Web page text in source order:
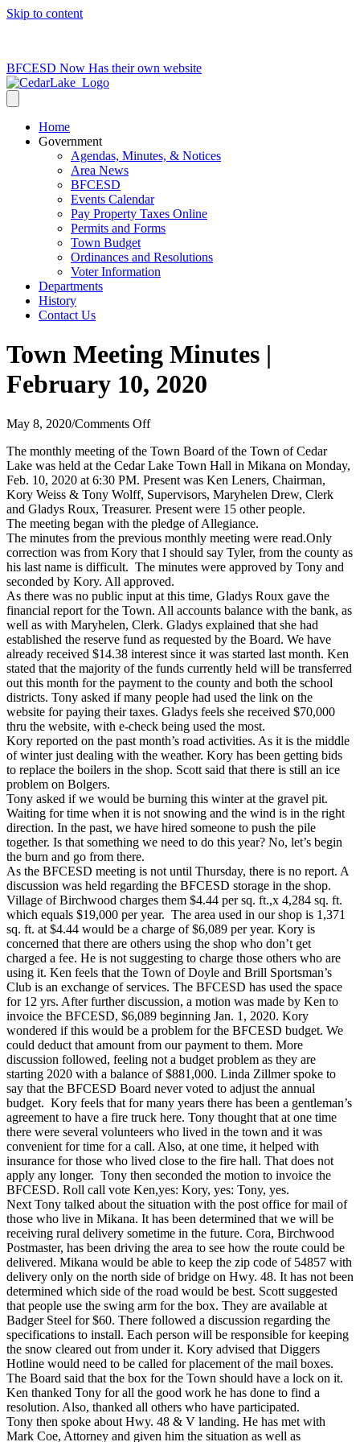
Skip to content
BFCESD Now Has their own website
Home
Government
Agendas, Minutes, & Notices
Area News
BFCESD
Events Calendar
Pay Property Taxes Online
Permits and Forms
Town Budget
Ordinances and Resolutions
Voter Information
Departments
History
Contact Us
Town Meeting Minutes |
February 10, 2020
May 8, 2020/Comments Offon
Meeting
Minutes
|
February
10,
2020
The monthly meeting of the Town Board of the Town of Cedar
Lake was held at the Cedar Lake Town Hall in Mikana on Monday,
Feb. 10, 2020 at 6:30 PM. Present was Ken Leners, Chairman,
Kory Weiss & Tony Wolff, Supervisors, Maryhelen Drew, Clerk
and Gladys Roux, Treasurer. Present were 15 other people.
The meeting began with the pledge of Allegiance.
The minutes from the previous monthly meeting were read.Only
correction was from Kory that I should say Tyler, from the county as
his last name is difficult. The minutes were approved by Tony and
seconded by Kory. All approved.
As there was no public input at this time, Gladys Roux gave the
financial report for the Town. All accounts balance with the bank, as
well as with Maryhelen, Clerk. Gladys explained that she had
established the reserve fund as requested by the Board. We have
already received $14.38 interest since it was started last month. Ken
stated that the majority of the funds currently held will be transferred
out this month for the payment to the county and both the school
districts. Tony asked if many people had used the link on the
website for paying their taxes. Gladys feels she received $70,000
thru the website, with e-check being used the most.
Kory reported on the past month’s road activities. As it is the middle
of winter just dealing with the weather. Kory has been getting bids
to replace the boilers in the shop. Scott said that there is still an ice
problem on Bolgers.
Tony asked if we would be burning this winter at the gravel pit.
Waiting for time when it is not snowing and the wind is in the right
direction. In the past, we have hired someone to push the pile
together. Is that something we need to do this year? No, let’s begin
the burn and go from there.
As the BFCESD meeting is not until Thursday, there is no report. A
discussion was held regarding the BFCESD storage in the shop.
Village of Birchwood charges them $4.44 per sq. ft.,x 4,284 sq. ft.
which equals $19,000 per year. The area used in our shop is 1,371
sq. ft. at $4.44 would be a charge of $6,089 per year. Kory is
concerned that there are others using the shop who don’t get
charged a fee. He is not suggesting to charge those others who are
using it. Ken feels that the Town of Doyle and Brill Sportsman’s
Club is an exchange of services. The BFCESD has used the space
for 12 yrs. After further discussion, a motion was made by Ken to
invoice the BFCESD, $6,089 beginning Jan. 1, 2020. Kory
wondered if this would be a problem for the BFCESD budget. We
could deduct that amount from our payment to them. More
discussion followed, feeling not a budget problem as they are
starting 2020 with a balance of $881,000. Linda Zillmer spoke to
say that the BFCESD Board never voted to adjust the annual
budget. Kory feels that for many years there has been a gentleman’s
agreement to have a fire truck here. Tony thought that at one time
there were several volunteers who lived in the town and it was
convenient for time for a call. Also, at one time, it helped with
insurance for those who lived close to the fire hall. That does not
apply any longer. Tony then seconded the motion to invoice the
BFCESD. Roll call vote Ken,yes: Kory, yes: Tony, yes.
Next Tony talked about the situation with the post office for mail of
those who live in Mikana. It has been determined that we will be
receiving rural delivery sometime in the future. Cora, Birchwood
Postmaster, has been driving the area to see how the route could be
delivered. Mikana would be able to keep the zip code of 54857 with
delivery only on the north side of bridge on Hwy. 48. It has not been
determined which side of the road would be best. Scott suggested
that people use the swing arm for the box. They are available at
Badger Steel for $60. There followed a discussion regarding the
specifications to install. Each person will be responsible for keeping
the snow cleared out from under it. Kory advised that Diggers
Hotline would need to be called for placement of the mail boxes.
The Board said that the box for the Town should have a lock on it.
Ken thanked Tony for all the good work he has done to find a
resolution. Also, thanked all others who have participated.
Tony then spoke about Hwy. 48 & V landing. He has met with
Mark Coe, Attorney and given him the situation as well as